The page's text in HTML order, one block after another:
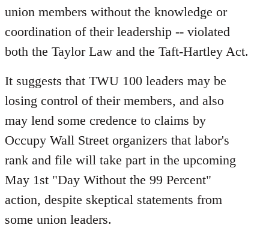
union members without the knowledge or
coordination of their leadership -- violated
both the Taylor Law and the Taft-Hartley Act.
It suggests that TWU 100 leaders may be
losing control of their members, and also
may lend some credence to claims by
Occupy Wall Street organizers that labor's
rank and file will take part in the upcoming
May 1st "Day Without the 99 Percent"
action, despite skeptical statements from
some union leaders.